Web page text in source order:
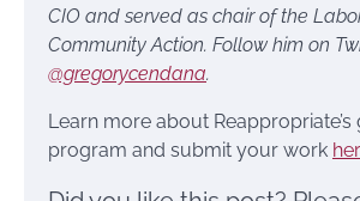
CIO and served as chair of the
Community Action. Follow him on
@gregorycendana.
Learn more about
program and submit your work